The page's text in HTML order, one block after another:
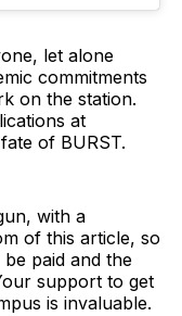
let alone
commitments
on the station.
at
of BURST.
with a
of this article, so
paid and the
support to get
is invaluable.